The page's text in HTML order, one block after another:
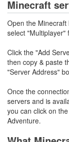
Minecraft
Open the Minecraft
select "Multiplayer"
Click the "Add
then copy & paste
"Server Address"
Once the
servers and is
you can click on
Adventure.